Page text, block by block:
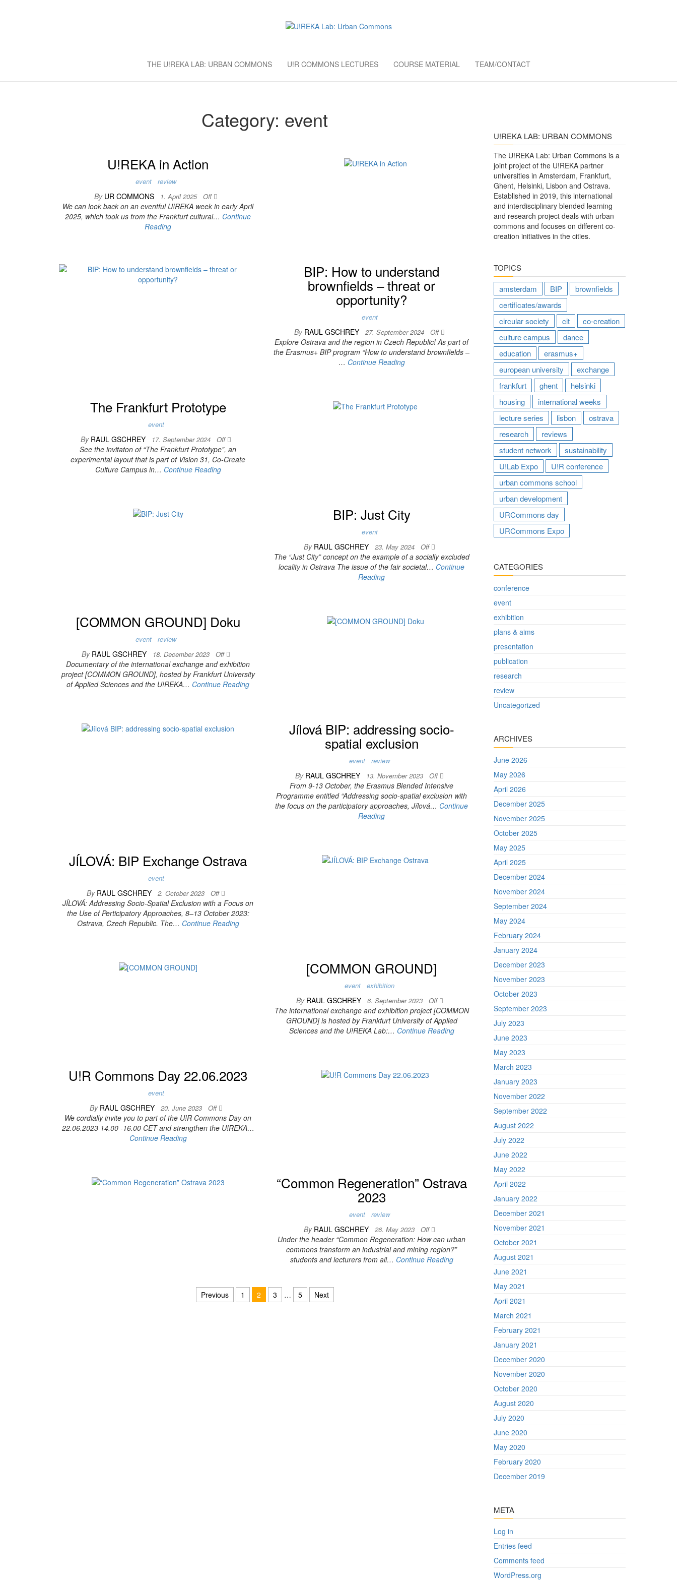
U!REKA LAB: URBAN COMMONS
THE U!REKA LAB: URBAN COMMONS U!R COMMONS LECTURES COURSE MATERIAL TEAM/CONTACT
Category: event
U!REKA in Action
event review
By UR COMMONS 1. April 2025 Off
We can look back on an eventful U!REKA week in early April
2025, which took us from the Frankfurt cultural… Continue
Reading
BIP: How to understand
brownfields – threat or
opportunity?
event
By RAUL GSCHREY 27. September 2024 Off
Explore Ostrava and the region in Czech Republic! As part of
the Erasmus+ BIP program “How to understand brownfields –
… Continue Reading
The Frankfurt Prototype
event
By RAUL GSCHREY 17. September 2024 Off
See the invitaton of “The Frankfurt Prototype”, an
experimental layout that is part of Vision 31, Co-Create
Culture Campus in… Continue Reading
BIP: Just City
event
By RAUL GSCHREY 23. May 2024 Off
The “Just City” concept on the example of a socially excluded
locality in Ostrava The issue of the fair societal… Continue
Reading
[COMMON GROUND] Doku
event review
By RAUL GSCHREY 18. December 2023 Off
Documentary of the international exchange and exhibition
project [COMMON GROUND], hosted by Frankfurt University
of Applied Sciences and the U!REKA… Continue Reading
Jílová BIP: addressing socio-
spatial exclusion
event review
By RAUL GSCHREY 13. November 2023 Off
From 9-13 October, the Erasmus Blended Intensive
Programme entitled “Addressing socio-spatial exclusion with
the focus on the participatory approaches, Jílová… Continue
Reading
JÍLOVÁ: BIP Exchange Ostrava
event
By RAUL GSCHREY 2. October 2023 Off
JÍLOVÁ: Addressing Socio-Spatial Exclusion with a Focus on
the Use of Perticipatory Approaches, 8–13 October 2023:
Ostrava, Czech Republic. The… Continue Reading
[COMMON GROUND]
event exhibition
By RAUL GSCHREY 6. September 2023 Off
The international exchange and exhibition project [COMMON
GROUND] is hosted by Frankfurt University of Applied
Sciences and the U!REKA Lab:… Continue Reading
U!R Commons Day 22.06.2023
event
By RAUL GSCHREY 20. June 2023 Off
We cordially invite you to part of the U!R Commons Day on
22.06.2023 14.00 -16.00 CET and strengthen the U!REKA…
Continue Reading
“Common Regeneration” Ostrava
2023
event review
By RAUL GSCHREY 26. May 2023 Off
Under the header “Common Regeneration: How can urban
commons transform an industrial and mining region?”
students and lecturers from all… Continue Reading
Previous 1 2 3 … 5 Next
U!REKA LAB: URBAN COMMONS
The U!REKA Lab: Urban Commons is a
joint project of the U!REKA partner
universities in Amsterdam, Frankfurt,
Ghent, Helsinki, Lisbon and Ostrava.
Established in 2019, this international
and interdisciplinary blended learning
and research project deals with urban
commons and focuses on different co-
creation initiatives in the cities.
TOPICS
amsterdam
BIP
brownfields
certificates/awards
circular society
cit
co-creation
culture campus
dance
education
erasmus+
european university
exchange
frankfurt
ghent
helsinki
housing
international weeks
lecture series
lisbon
ostrava
research
reviews
student network
sustainability
U!Lab Expo
U!R conference
urban commons school
urban development
URCommons day
URCommons Expo
CATEGORIES
conference
event
exhibition
plans & aims
presentation
publication
research
review
Uncategorized
ARCHIVES
June 2026
May 2026
April 2026
December 2025
November 2025
October 2025
May 2025
April 2025
December 2024
November 2024
September 2024
May 2024
February 2024
January 2024
December 2023
November 2023
October 2023
September 2023
July 2023
June 2023
May 2023
March 2023
January 2023
November 2022
September 2022
August 2022
July 2022
June 2022
May 2022
April 2022
January 2022
December 2021
November 2021
October 2021
August 2021
June 2021
May 2021
April 2021
March 2021
February 2021
January 2021
December 2020
November 2020
October 2020
August 2020
July 2020
June 2020
May 2020
February 2020
December 2019
META
Log in
Entries feed
Comments feed
WordPress.org